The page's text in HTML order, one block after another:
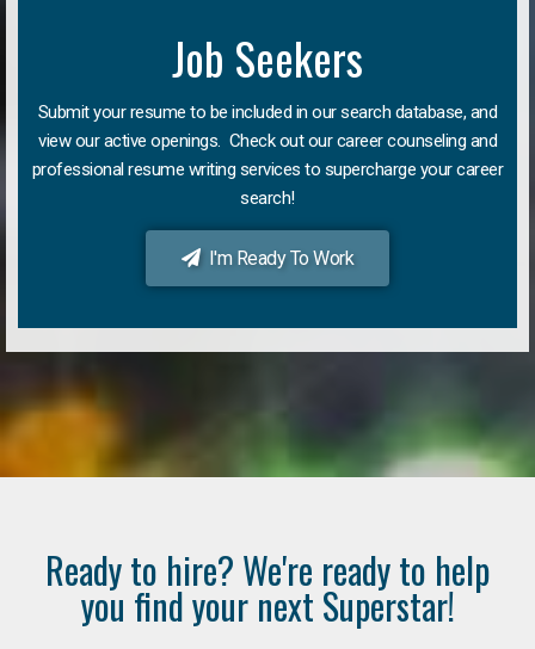
Job Seekers
Submit your resume to be included in our search database, and
view our active openings. Check out our career counseling and
professional resume writing services to supercharge your career
search!
I'm Ready To Work
Ready to hire? We're ready to help
you find your next Superstar!